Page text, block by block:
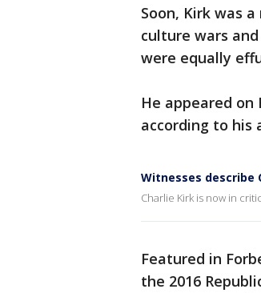
Soon, Kirk was
culture wars
were equally
He appeared on
according to his
Witnesses describe
Charlie Kirk is now in
Featured in
the 2016